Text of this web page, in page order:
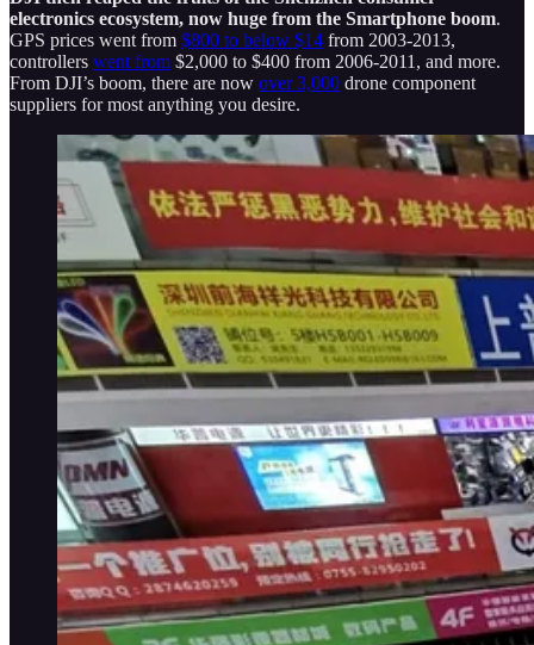
electronics ecosystem, now huge from the Smartphone boom.
GPS prices went from $800 to below $14 from 2003-2013,
controllers went from $2,000 to $400 from 2006-2011, and more.
From DJI’s boom, there are now over 3,000 drone component
suppliers for most anything you desire.